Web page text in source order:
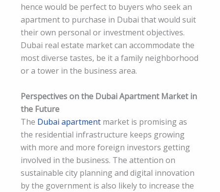
hence would be perfect to buyers who seek an
apartment to purchase in Dubai that would suit
their own personal or investment objectives.
Dubai real estate market can accommodate the
most diverse tastes, be it a family neighborhood
or a tower in the business area.
Perspectives on the Dubai Apartment Market in
the Future
The Dubai apartment market is promising as
the residential infrastructure keeps growing
with more and more foreign investors getting
involved in the business. The attention on
sustainable city planning and digital innovation
by the government is also likely to increase the